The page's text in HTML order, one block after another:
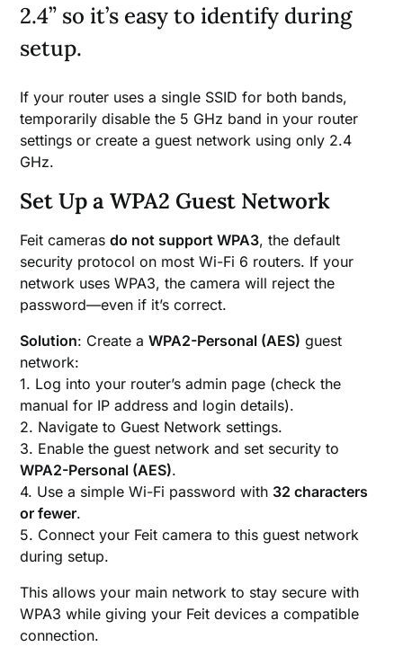
2.4” so it’s easy to identify during
setup.
If your router uses a single SSID for both bands,
temporarily disable the 5 GHz band in your router
settings or create a guest network using only 2.4
GHz.
Set Up a WPA2 Guest Network
Feit camerasdo not support WPA3, the default
security protocol on most Wi-Fi 6 routers. If your
network uses WPA3, the camera will reject the
password—even if it’s correct.
Solution: Create aWPA2-Personal (AES) guest
network:
1. Log into your router’s admin page (check the
manual for IP address and login details).
2. Navigate to Guest Network settings.
3. Enable the guest network and set security to
WPA2-Personal (AES).
4. Use a simple Wi-Fi password with 32 characters
or fewer.
5. Connect your Feit camera to this guest network
during setup.
This allows your main network to stay secure with
WPA3 while giving your Feit devices a compatible
connection.